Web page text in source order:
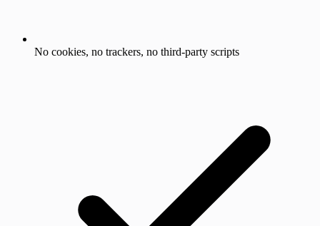
No cookies, no trackers, no third-party scripts